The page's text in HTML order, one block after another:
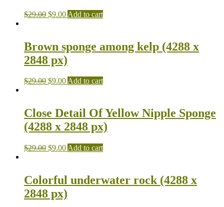
$29.00 $9.00 Add to cart
Brown sponge among kelp (4288 x
2848 px)
$29.00 $9.00Add to cart
Close Detail Of Yellow Nipple Sponge
(4288 x 2848 px)
$29.00 $9.00 Add to cart
Colorful underwater rock (4288 x
2848 px)